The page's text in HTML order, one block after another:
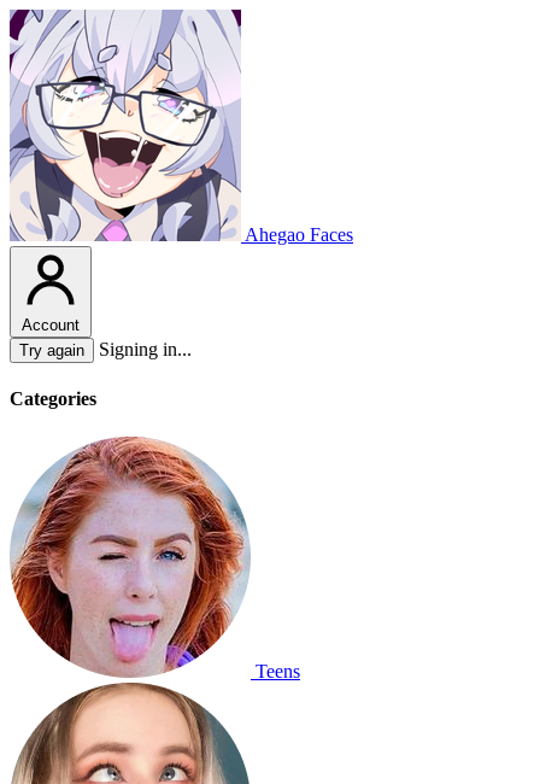
Ahegao Faces
Account
Try again
Signing in...
Categories
Teens